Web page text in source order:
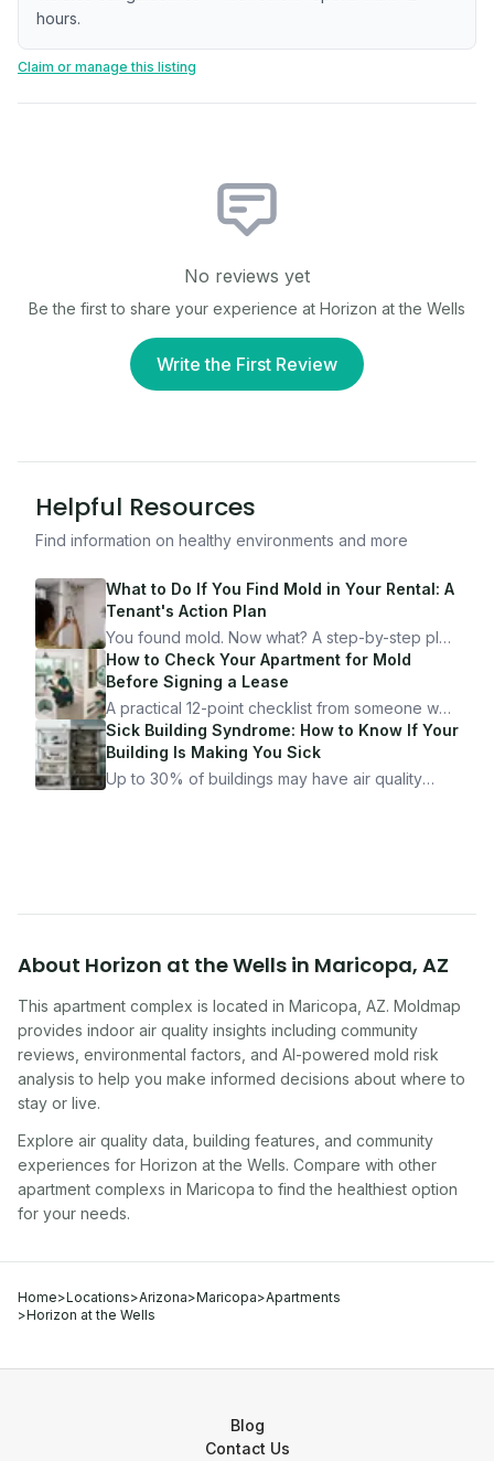
hours.
Claim or manage this listing
No reviews yet
Be the first to share your experience at Horizon at the Wells
Write the First Review
Helpful Resources
Find information on healthy environments and more
What to Do If You Find Mold in Your Rental: A
Tenant's Action Plan
You found mold. Now what? A step-by-step plan
for documenting, reporting, and protecting
yourself — from someone who's been through
it.
How to Check Your Apartment for Mold
Before Signing a Lease
A practical 12-point checklist from someone who
got seriously ill from a "perfectly clean"
apartment. What to look for, what to ask, and
how Moldmap can help.
Sick Building Syndrome: How to Know If Your
Building Is Making You Sick
Up to 30% of buildings may have air quality
About Horizon at the Wells in Maricopa, AZ
This apartment complex is located in Maricopa AZ. Moldmap
provides indoor air quality insights including community
reviews, environmental factors, and AI-powered mold risk
analysis to help you make informed decisions about where to
stay or live.
Explore air quality data, building features, and community
experiences for Horizon at the Wells. Compare with other
apartment complexs in Maricopa to find the healthiest option
for your needs.
Home>Locations>Arizona>Maricopa>Apartments
>Horizon at the Wells
Blog
Contact Us